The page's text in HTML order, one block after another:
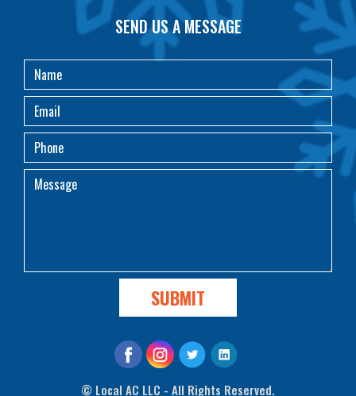
SEND US A MESSAGE
© Local AC LLC - All Rights Reserved.